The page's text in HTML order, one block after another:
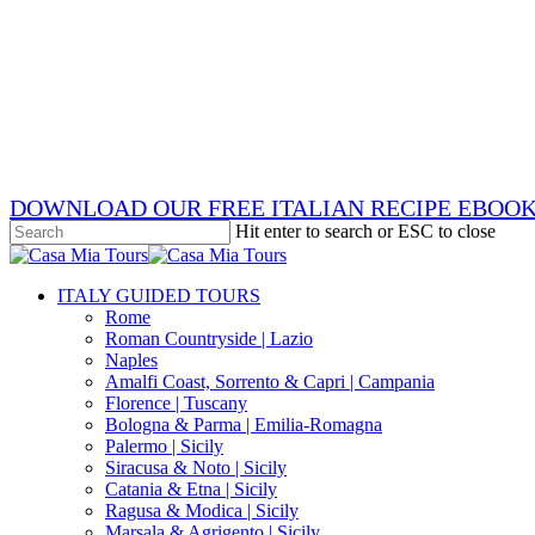
DOWNLOAD OUR FREE ITALIAN RECIPE
Hit enter to search or ESC to close
Close
search
Menu
ITALY GUIDED TOURS
Rome
Roman Countryside | Lazio
Naples
Amalfi Coast, Sorrento & Capri | Campania
Florence | Tuscany
Bologna & Parma | Emilia-Romagna
Palermo | Sicily
Siracusa & Noto | Sicily
Catania & Etna | Sicily
Ragusa & Modica | Sicily